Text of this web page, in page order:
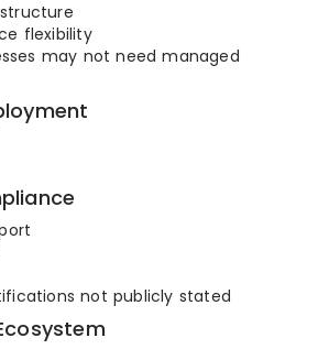
flexibility
may not need managed
not publicly stated